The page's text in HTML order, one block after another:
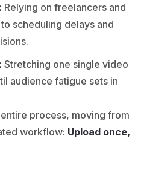
Relying on freelancers and
scheduling delays and
Stretching one single video
audience fatigue sets in
process, moving from
workflow: Upload once,